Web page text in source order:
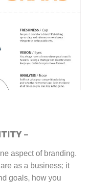
–
aspect of branding.
as a business; it
goals, how you